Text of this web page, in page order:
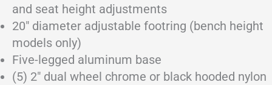
and seat height adjustments
20″ diameter adjustable footring (bench height
models only)
Five-legged aluminum base
(5) 2″ dual wheel chrome or black hooded nylon